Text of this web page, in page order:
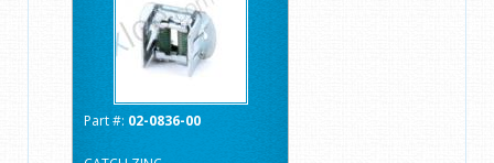
Part #: 02-0836-00